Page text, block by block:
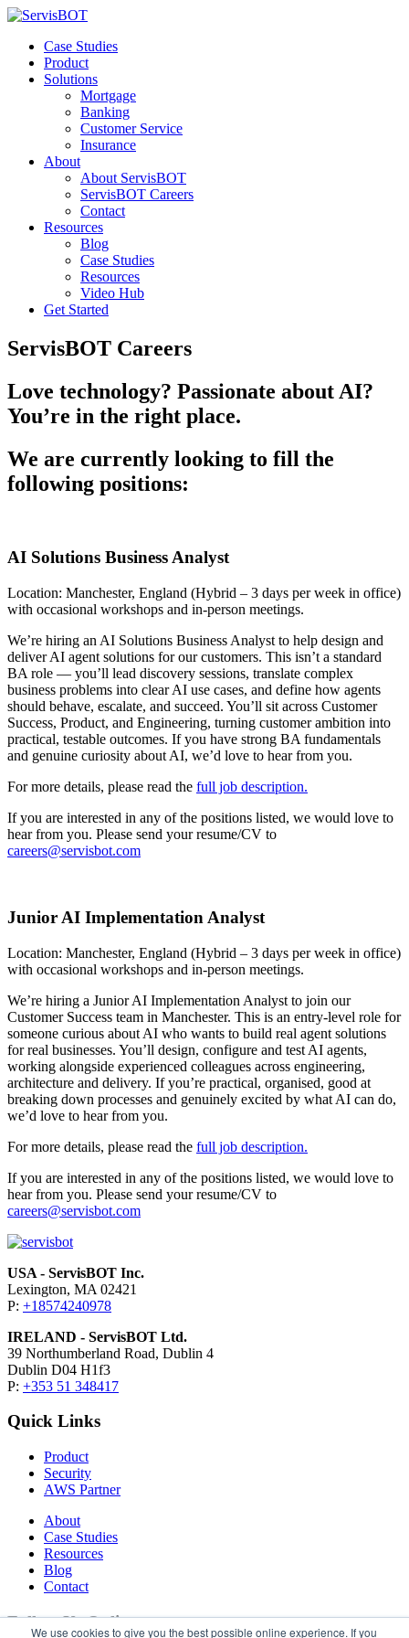
We use cookies to give you the best possible online experience. If you
Case Studies
Product
Solutions
Mortgage
Banking
Customer Service
Insurance
About
About ServisBOT
ServisBOT Careers
Contact
Resources
Blog
Case Studies
Resources
Video Hub
Get Started
ServisBOT Careers
Love technology? Passionate about AI?
You’re in the right place.
We are currently looking to fill the
following positions:
AI Solutions Business Analyst
Location: Manchester, England (Hybrid – 3 days per week in office)
with occasional workshops and in-person meetings.
We’re hiring an AI Solutions Business Analyst to help design and
deliver AI agent solutions for our customers. This isn’t a standard
BA role — you’ll lead discovery sessions, translate complex
business problems into clear AI use cases, and define how agents
should behave, escalate, and succeed. You’ll sit across Customer
Success, Product, and Engineering, turning customer ambition into
practical, testable outcomes. If you have strong BA fundamentals
and genuine curiosity about AI, we’d love to hear from you.
For more details, please read the full job description.
If you are interested in any of the positions listed, we would love to
hear from you. Please send your resume/CV to
careers@servisbot.com
Junior AI Implementation Analyst
Location: Manchester, England (Hybrid – 3 days per week in office)
with occasional workshops and in-person meetings.
We’re hiring a Junior AI Implementation Analyst to join our
Customer Success team in Manchester. This is an entry-level role for
someone curious about AI who wants to build real agent solutions
for real businesses. You’ll design, configure and test AI agents,
working alongside experienced colleagues across engineering,
architecture and delivery. If you’re practical, organised, good at
breaking down processes and genuinely excited by what AI can do,
we’d love to hear from you.
For more details, please read the full job description.
If you are interested in any of the positions listed, we would love to
hear from you. Please send your resume/CV to
careers@servisbot.com
USA - ServisBOT Inc.
Lexington, MA 02421
P: +18574240978
IRELAND - ServisBOT Ltd.
39 Northumberland Road, Dublin 4
Dublin D04 H1f3
P: +353 51 348417
Quick Links
Product
Security
AWS Partner
About
Case Studies
Resources
Blog
Contact
Follow Us Online